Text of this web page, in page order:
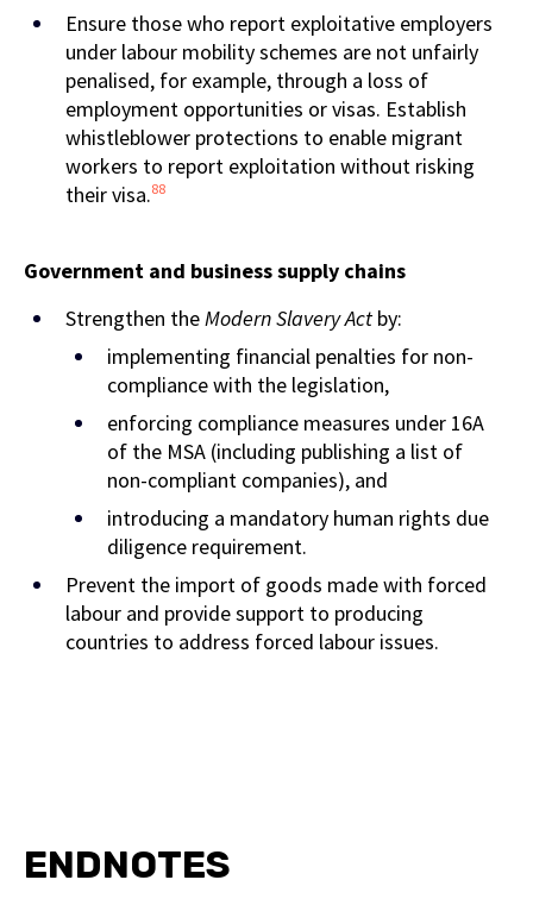
Ensure those who report exploitative employers
under labour mobility schemes are not unfairly
penalised, for example, through a loss of
employment opportunities or visas. Establish
whistleblower protections to enable migrant
workers to report exploitation without risking
their visa.88
Government and business supply chains
Strengthen theModern Slavery Act by:
implementing financial penalties for non-
compliance with the legislation,
enforcing compliance measures under 16A
of the MSA (including publishing a list of
non-compliant companies), and
introducing a mandatory human rights due
diligence requirement.
Prevent the import of goods made with forced
labour and provide support to producing
countries to address forced labour issues.
ENDNOTES